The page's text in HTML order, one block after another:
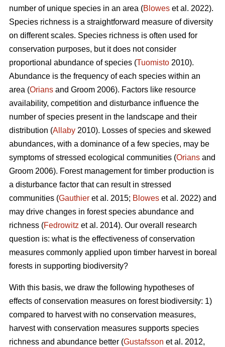
number of unique species in an area (Blowes et al. 2022).
Species richness is a straightforward measure of diversity
on different scales. Species richness is often used for
conservation purposes, but it does not consider
proportional abundance of species (Tuomisto 2010).
Abundance is the frequency of each species within an
area (Orians and Groom 2006). Factors like resource
availability, competition and disturbance influence the
number of species present in the landscape and their
distribution (Allaby 2010). Losses of species and skewed
abundances, with a dominance of a few species, may be
symptoms of stressed ecological communities (Orians and
Groom 2006). Forest management for timber production is
a disturbance factor that can result in stressed
communities (Gauthier et al. 2015; Blowes et al. 2022) and
may drive changes in forest species abundance and
richness (Fedrowitz et al. 2014). Our overall research
question is: what is the effectiveness of conservation
measures commonly applied upon timber harvest in boreal
forests in supporting biodiversity?
With this basis, we draw the following hypotheses of
effects of conservation measures on forest biodiversity: 1)
compared to harvest with no conservation measures,
harvest with conservation measures supports species
richness and abundance better (Gustafsson et al. 2012,